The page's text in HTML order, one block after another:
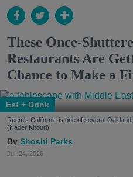
These Once-
Restaurants Are
Chance to Make a
Eat + Drink
Reem's California is one of several
(Nader Khouri)
Shoshi Parks
Jul. 24, 2026